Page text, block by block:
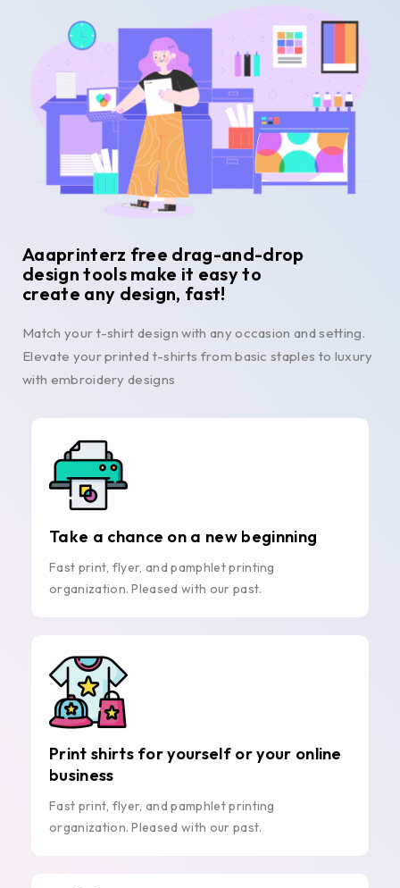
Aaaprinterz free drag-and-drop
design tools make it easy to
create any design, fast!
Match your t-shirt design with any occasion and setting.
Elevate your printed t-shirts from basic staples to luxury
with embroidery designs
Take a chance on a new beginning
Fast print, flyer, and pamphlet printing
organization. Pleased with our past.
Print shirts for yourself or your online
business
Fast print, flyer, and pamphlet printing
organization. Pleased with our past.